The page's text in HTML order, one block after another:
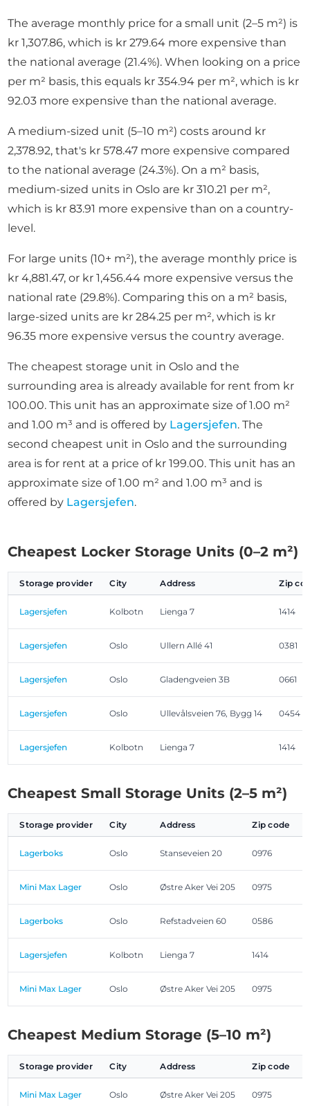
The average monthly price for a small unit (2–5 m²) is
kr 1,307.86, which is kr 279.64 more expensive than
the national average (21.4%). When looking on a price
per m² basis, this equals kr 354.94 per m², which is kr
92.03 more expensive than the national average.
A medium-sized unit (5–10 m²) costs around kr
2,378.92, that's kr 578.47 more expensive compared
to the national average (24.3%). On a m² basis,
medium-sized units in Oslo are kr 310.21 per m²,
which is kr 83.91 more expensive than on a country-
level.
For large units (10+ m²), the average monthly price is
kr 4,881.47, or kr 1,456.44 more expensive versus the
national rate (29.8%). Comparing this on a m² basis,
large-sized units are kr 284.25 per m², which is kr
96.35 more expensive versus the country average.
The cheapest storage unit in Oslo and the
surrounding area is already available for rent from kr
100.00. This unit has an approximate size of 1.00 m²
and 1.00 m³ and is offered by Lagersjefen. The
second cheapest unit in Oslo and the surrounding
area is for rent at a price of kr 199.00. This unit has an
approximate size of 1.00 m² and 1.00 m³ and is
offered by Lagersjefen.
Cheapest Locker Storage Units (0–2 m²)
Storage provider City Address Zip
Lagersjefen Kolbotn Lienga 7 1414
Lagersjefen Oslo Ullern Allé 41 0381
Lagersjefen Oslo Gladengveien 3B 0661
Lagersjefen Oslo Ullevålsveien 76, Bygg 14 0454
Lagersjefen Kolbotn Lienga 7 1414
Cheapest Small Storage Units (2–5 m²)
Storage provider City Address Zip code
Lagerboks Oslo Stanseveien 20 0976
Mini Max Lager Oslo Østre Aker Vei 205 0975
Lagerboks Oslo Refstadveien 60 0586
Lagersjefen Kolbotn Lienga 7 1414
Mini Max Lager Oslo Østre Aker Vei 205 0975
Cheapest Medium Storage (5–10 m²)
Storage provider City Address Zip code
Mini Max Lager Oslo Østre Aker Vei 205 0975